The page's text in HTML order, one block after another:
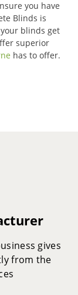
you have
Blinds is
blinds get
superior
has to offer.
gives
from the